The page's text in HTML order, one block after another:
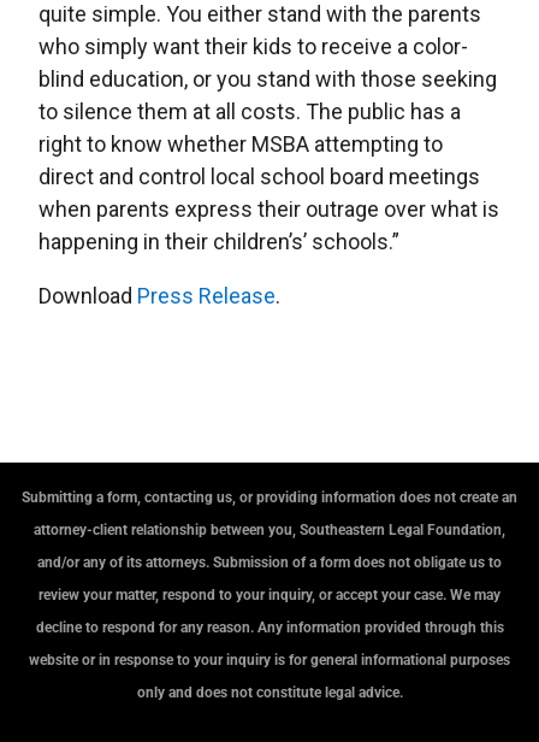
quite simple. You either stand with the parents
who simply want their kids to receive a color-
blind education, or you stand with those seeking
to silence them at all costs. The public has a
right to know whether MSBA attempting to
direct and control local school board meetings
when parents express their outrage over what is
happening in their children’s’ schools.”
Download Press Release.
Submitting a form, contacting us, or providing information does not create an
attorney-client relationship between you, Southeastern Legal Foundation,
and/or any of its attorneys. Submission of a form does not obligate us to
review your matter, respond to your inquiry, or accept your case. We may
decline to respond for any reason. Any information provided through this
website or in response to your inquiry is for general informational purposes
only and does not constitute legal advice.